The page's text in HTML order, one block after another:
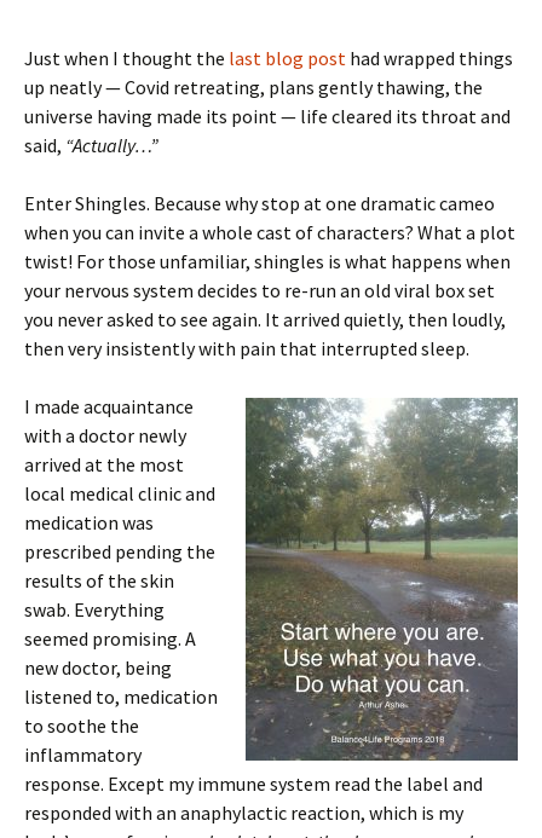
Just when I thought the last blog post had wrapped things
up neatly — Covid retreating, plans gently thawing, the
universe having made its point — life cleared its throat and
said, “Actually…”
Enter Shingles. Because why stop at one dramatic cameo
when you can invite a whole cast of characters? What a plot
twist! For those unfamiliar, shingles is what happens when
your nervous system decides to re-run an old viral box set
you never asked to see again. It arrived quietly, then loudly,
then very insistently with pain that interrupted sleep.
I made acquaintance
with a doctor newly
arrived at the most
local medical clinic and
medication was
prescribed pending the
results of the skin
swab. Everything
seemed promising. A
new doctor, being
listened to, medication
to soothe the
inflammatory
response. Except my immune system read the label and
responded with an anaphylactic reaction, which is my